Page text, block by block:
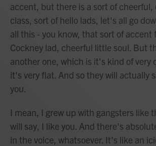
accent, but there is a sort of
class, sort of hello lads, let's all go
all this - you know, that sort of accent
Cockney lad, cheerful little soul. But
another one, which is it's kind of very
it's very flat. And so they will actually
you.
I mean, I grew up with gangsters like
will say, I like you. And there's
in the voice, whatsoever. It's like an